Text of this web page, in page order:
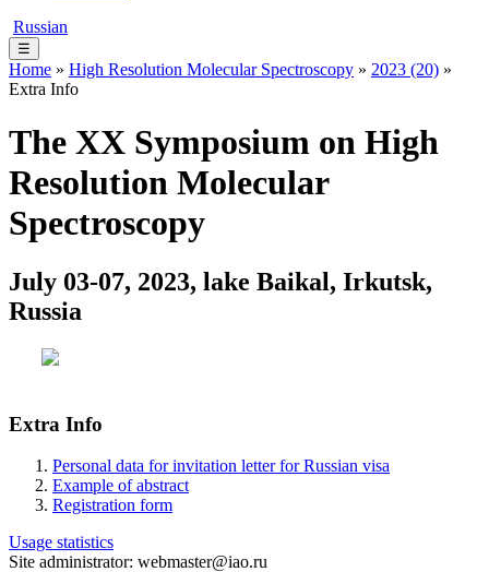
Russian
☰
Home » High Resolution Molecular Spectroscopy » 2023 (20) »
Extra Info
The XX Symposium on High
Resolution Molecular
Spectroscopy
July 03-07, 2023, lake Baikal, Irkutsk,
Russia
Extra Info
Personal data for invitation letter for Russian visa
Example of abstract
Registration form
Usage statistics
Site administrator: webmaster@iao.ru